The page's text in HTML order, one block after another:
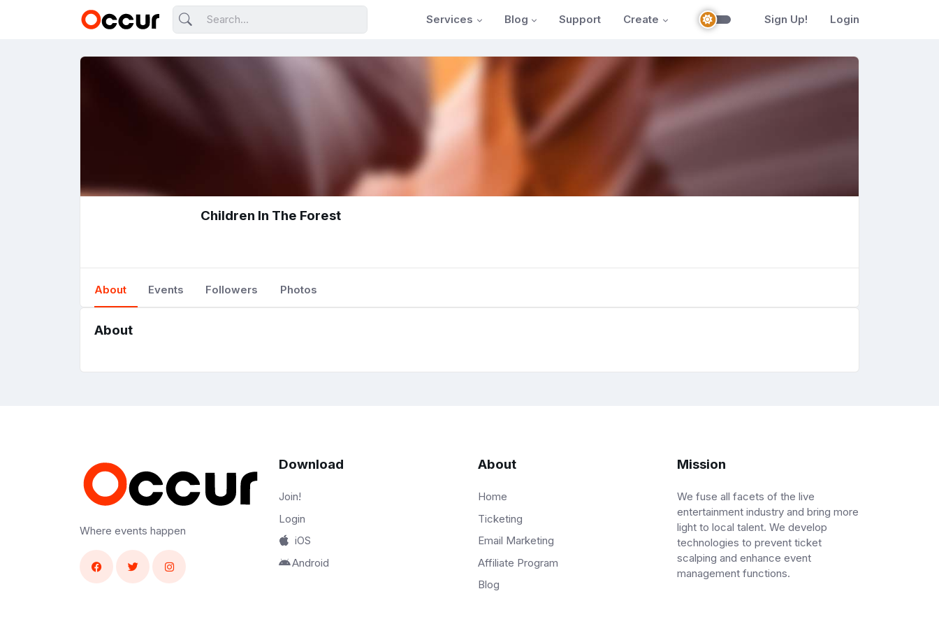
Services Blog Support Create Sign Up! Login
Children In The Forest
About Events Followers Photos
About
Where events happen
Download
Join!
Login
iOS
Android
About
Home
Ticketing
Email Marketing
Affiliate Program
Blog
Mission
We fuse all facets of the live
entertainment industry and bring more
light to local talent. We develop
technologies to prevent ticket
scalping and enhance event
management functions.